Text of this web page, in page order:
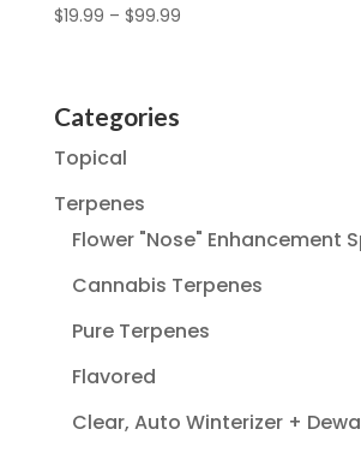
$19.99 – $99.99
Categories
Topical
Terpenes
Flower "Nose" Enhancement
Cannabis Terpenes
Pure Terpenes
Flavored
Clear, Auto Winterizer +